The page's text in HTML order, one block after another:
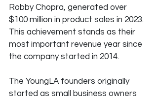
Robby Chopra, generated over
$100 million in product sales in 2023.
This achievement stands as their
most important revenue year since
the company started in 2014.
The YoungLA founders originally
started as small business owners